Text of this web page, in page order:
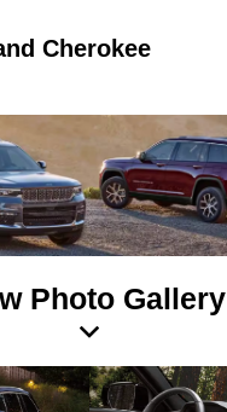
Cherokee
Photo Gallery